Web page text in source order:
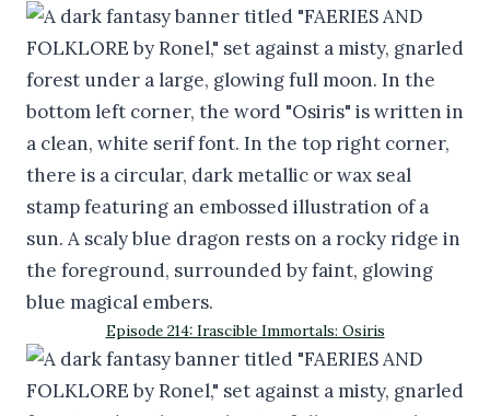
Episode 214: Irascible Immortals: Osiris